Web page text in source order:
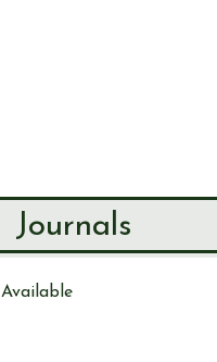
Journals
Available